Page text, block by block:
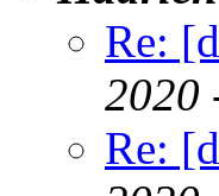
Re:
2020
Re: